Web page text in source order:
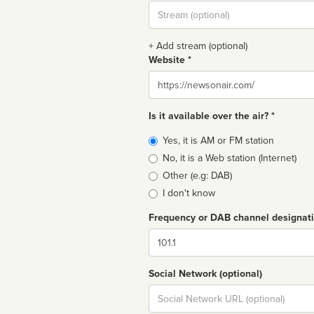
Stream
url
+ Add stream (optional)
Website *
Website
Is it available over the air? *
Broadcast
type
Yes, it is AM or FM station
No, it is a Web station (Internet)
Other (e.g: DAB)
I don't know
Frequency or DAB channel
Dial
Social Network (optional)
Social
url